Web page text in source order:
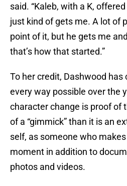
said. “Kaleb, with a K,
just kind of gets me. A lot of
point of it, but he gets me
that’s how that started.”
To her credit, Dashwood
every way possible over the
character change is proof of
of a “gimmick” than it is an
self, as someone who
moment in addition to
photos and videos.